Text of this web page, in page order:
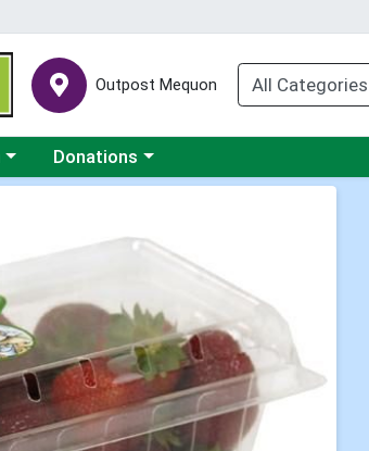
Outpost Mequon
Choose a category menu
Donations